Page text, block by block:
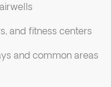
and fitness centers
and common areas